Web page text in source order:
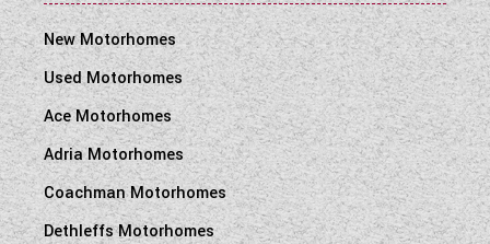
New Motorhomes
Used Motorhomes
Ace Motorhomes
Adria Motorhomes
Coachman Motorhomes
Dethleffs Motorhomes